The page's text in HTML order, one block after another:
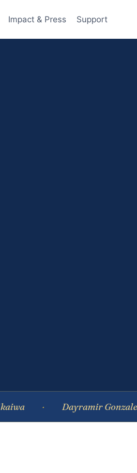
Impact & Press Support
Dayramir Gonzalez